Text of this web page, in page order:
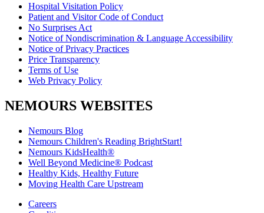
Hospital Visitation Policy
Patient and Visitor Code of Conduct
No Surprises Act
Notice of Nondiscrimination & Language Accessibility
Notice of Privacy Practices
Price Transparency
Terms of Use
Web Privacy Policy
NEMOURS WEBSITES
Nemours Blog
Nemours Children's Reading BrightStart!
Nemours KidsHealth®
Well Beyond Medicine® Podcast
Healthy Kids, Healthy Future
Moving Health Care Upstream
Careers